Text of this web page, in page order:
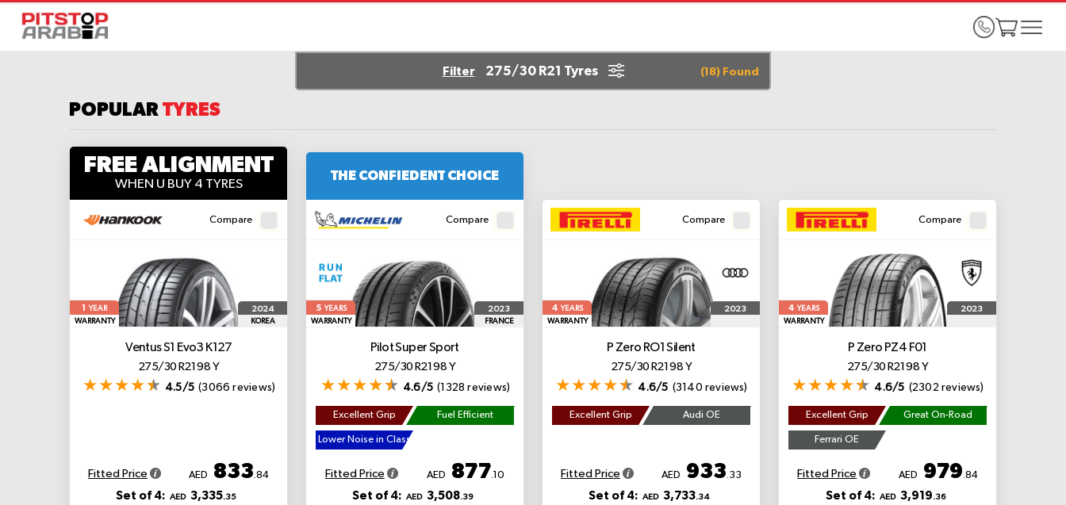
(18) Found
Filter 275/30 R21 Tyres
POPULARTYRES
FREE ALIGNMENT
WHEN U BUY 4 TYRES
Compare
1
YEAR
WARRANTY
2024
KOREA
Ventus S1 Evo3 K127
275/30 R21 98 Y
4.5/5 (3066 reviews)
Fitted Price AED 833 .84
Set of 4: AED 3,335.35
THE CONFIEDENT CHOICE
Compare
5YEARS
WARRANTY
2023
FRANCE
Pilot Super Sport
275/30 R21 98 Y
4.6/5 (1328 reviews)
Excellent Grip Fuel Efficient
Lower Noise in Class
Fitted Price AED 877 .10
Set of 4: AED 3,508.39
Compare
4YEARS
WARRANTY
2023
P Zero RO1 Silent
275/30 R21 98 Y
4.6/5 (3140 reviews)
Excellent Grip Audi OE
Fitted Price AED 933 .33
Set of 4: AED 3,733.34
Compare
4YEARS
WARRANTY
2023
P Zero PZ4 F01
275/30 R21 98 Y
4.6/5 (2302 reviews)
Excellent Grip Great On-Road
Ferrari OE
Fitted Price AED 979 .84
Set of 4: AED 3,919.36